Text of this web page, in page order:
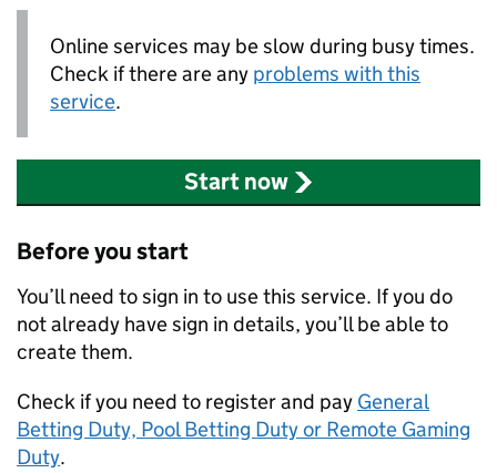
Online services may be slow during busy times.
Check if there are any problems with this
service.
Start now
Before you start
You’ll need to sign in to use this service. If you do
not already have sign in details, you’ll be able to
create them.
Check if you need to register and pay General
Betting Duty, Pool Betting Duty or Remote Gaming
Duty.